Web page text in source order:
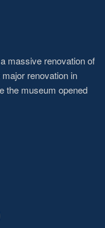
massive renovation of
renovation in
the museum opened